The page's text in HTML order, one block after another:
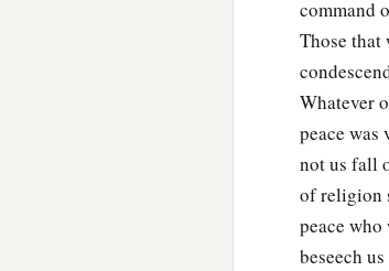
command
Those
Whatever
peace
not us fall
of religion
peace
beseech